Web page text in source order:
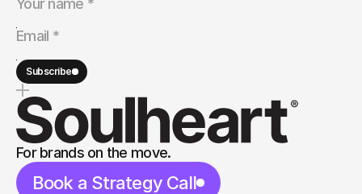
Subscribe
For brands on the move.
Book a Strategy Call